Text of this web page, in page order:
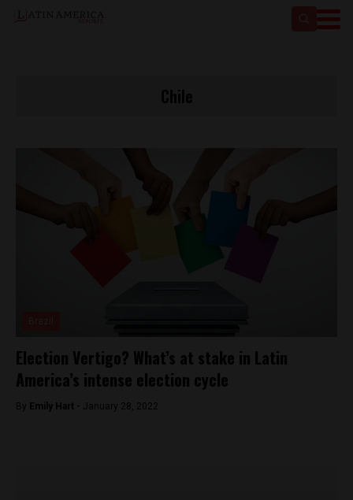
Election Vertigo? What’s at stake in Latin
America’s intense election cycle
By Emily Hart - January 28, 2022